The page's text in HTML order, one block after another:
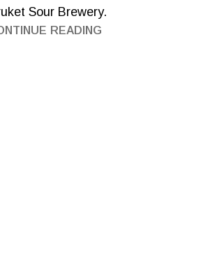
Sour Brewery.
READING